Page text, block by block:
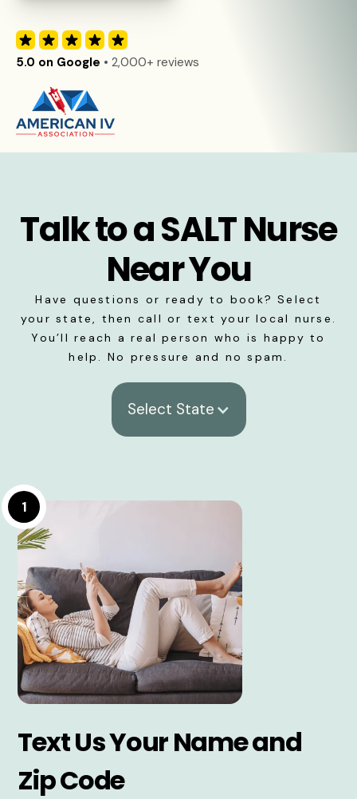
5.0 on Google • 2,000+ reviews
Talk to a SALT Nurse
Near You
Have questions or ready to book? Select
your state, then call or text your local nurse.
You’ll reach a real person who is happy to
help. No pressure and no spam.
Select State
1
Text Us Your Name and
Zip Code